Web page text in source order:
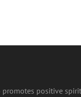
promotes positive